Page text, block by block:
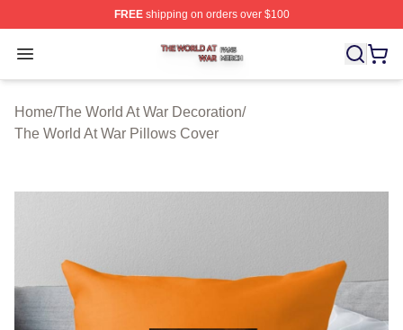
FREEshipping on orders over $100
Open menu
The World At War Shop ⚡️ Officially Licensed The
Home/The World At War Decoration/
The World At War Pillows Cover